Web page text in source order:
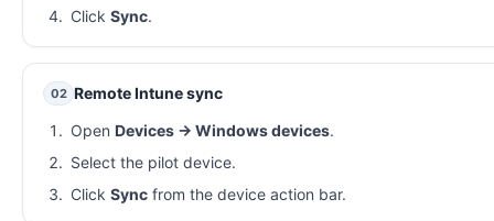
Click Sync.
02 Remote Intune sync
Open Devices → Windows devices.
Select the pilot device.
Click Syncfrom the device action bar.